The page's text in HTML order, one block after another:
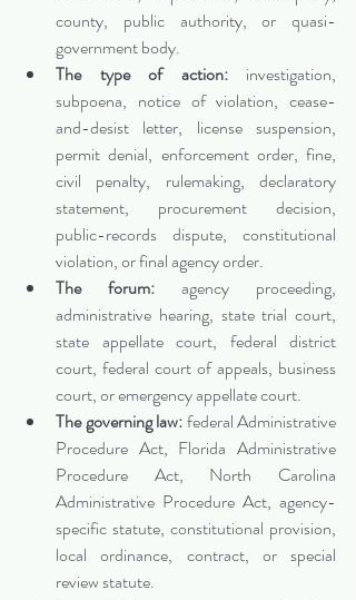
county, public authority, or quasi-
government body.
The type of action: investigation,
subpoena, notice of violation, cease-
and-desist letter, license suspension,
permit denial, enforcement order, fine,
civil penalty, rulemaking, declaratory
statement, procurement decision,
public-records dispute, constitutional
violation, or final agency order.
The forum: agency proceeding,
administrative hearing, state trial court,
state appellate court, federal district
court, federal court of appeals, business
court, or emergency appellate court.
The governing law: federal Administrative
Procedure Act, Florida Administrative
Procedure Act, North Carolina
Administrative Procedure Act, agency-
specific statute, constitutional provision,
local ordinance, contract, or special
review statute.